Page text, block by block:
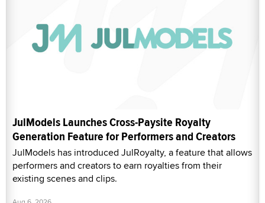
JulModels Launches Cross-Paysite Royalty
Generation Feature for Performers and Creators
JulModels has introduced JulRoyalty, a feature that allows
performers and creators to earn royalties from their
existing scenes and clips.